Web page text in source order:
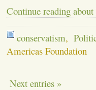
Continue reading
conservatism,
Americas Foundation
Next entries »